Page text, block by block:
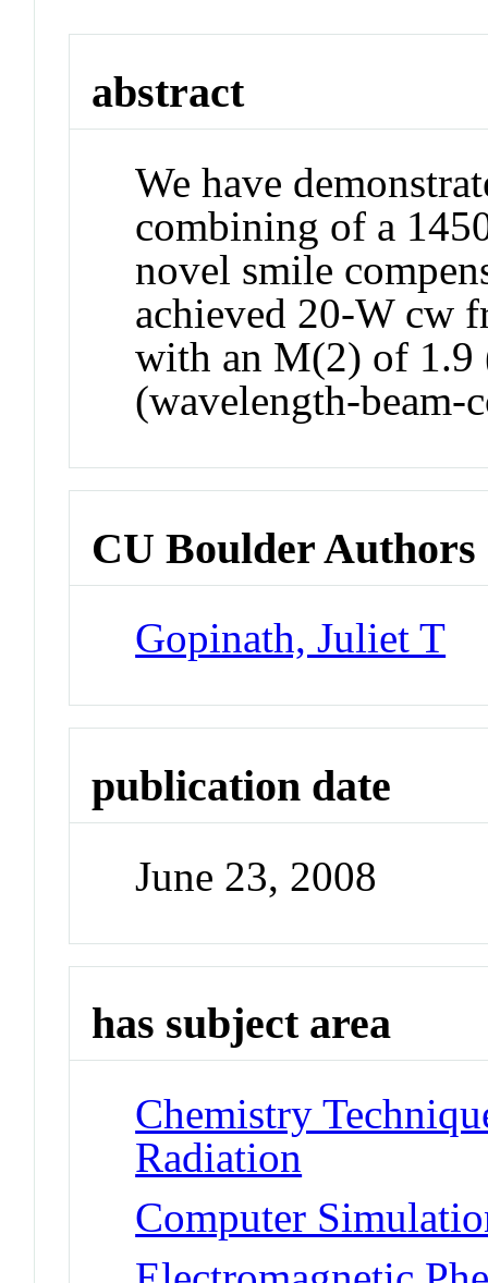
abstract
We have
combining of a
novel smile
achieved 20-W cw
with an M(2) of 1.9
(wavelength-beam-
CU Boulder Authors
Gopinath, Juliet T
publication date
June 23, 2008
has subject area
Chemistry
Radiation
Computer